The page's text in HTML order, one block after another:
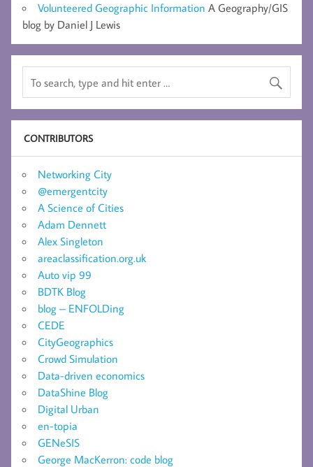
Volunteered Geographic Information A Geography/GIS
blog by Daniel J Lewis
CONTRIBUTORS
Networking City
@emergentcity
A Science of Cities
Adam Dennett
Alex Singleton
areaclassification.org.uk
Auto vip 99
BDTK Blog
blog – ENFOLDing
CEDE
CityGeographics
Crowd Simulation
Data-driven economics
DataShine Blog
Digital Urban
en-topia
GENeSIS
George MacKerron: code blog